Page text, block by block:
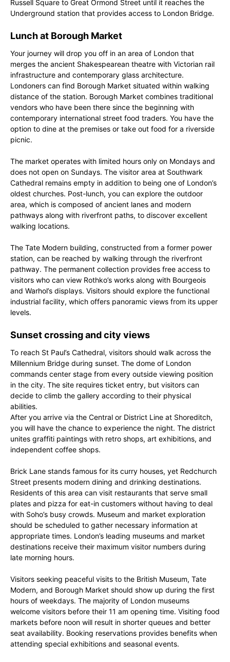
Russell Square to Great Ormond Street until it reaches the
Underground station that provides access to London Bridge.
Lunch at Borough Market
Your journey will drop you off in an area of London that
merges the ancient Shakespearean theatre with Victorian rail
infrastructure and contemporary glass architecture.
Londoners can find Borough Market situated within walking
distance of the station. Borough Market combines traditional
vendors who have been there since the beginning with
contemporary international street food traders. You have the
option to dine at the premises or take out food for a riverside
picnic.
The market operates with limited hours only on Mondays and
does not open on Sundays. The visitor area at Southwark
Cathedral remains empty in addition to being one of London’s
oldest churches. Post-lunch, you can explore the outdoor
area, which is composed of ancient lanes and modern
pathways along with riverfront paths, to discover excellent
walking locations.
The Tate Modern building, constructed from a former power
station, can be reached by walking through the riverfront
pathway. The permanent collection provides free access to
visitors who can view Rothko’s works along with Bourgeois
and Warhol’s displays. Visitors should explore the functional
industrial facility, which offers panoramic views from its upper
levels.
Sunset crossing and city views
To reach St Paul’s Cathedral, visitors should walk across the
Millennium Bridge during sunset. The dome of London
commands center stage from every outside viewing position
in the city. The site requires ticket entry, but visitors can
decide to climb the gallery according to their physical
abilities.
After you arrive via the Central or District Line at Shoreditch,
you will have the chance to experience the night. The district
unites graffiti paintings with retro shops, art exhibitions, and
independent coffee shops.
Brick Lane stands famous for its curry houses, yet Redchurch
Street presents modern dining and drinking destinations.
Residents of this area can visit restaurants that serve small
plates and pizza for eat-in customers without having to deal
with Soho’s busy crowds. Museum and market exploration
should be scheduled to gather necessary information at
appropriate times. London’s leading museums and market
destinations receive their maximum visitor numbers during
late morning hours.
Visitors seeking peaceful visits to the British Museum, Tate
Modern, and Borough Market should show up during the first
hours of weekdays. The majority of London museums
welcome visitors before their 11 am opening time. Visiting food
markets before noon will result in shorter queues and better
seat availability. Booking reservations provides benefits when
attending special exhibitions and seasonal events.